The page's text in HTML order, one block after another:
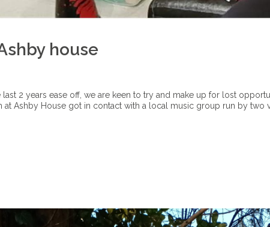
house
2 years ease off, we are keen to try and make up for lost
at Ashby House got in contact with a local music group run by two